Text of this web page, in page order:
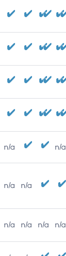
n/a n/a
n/a n/a
n/a n/a n/a n/a